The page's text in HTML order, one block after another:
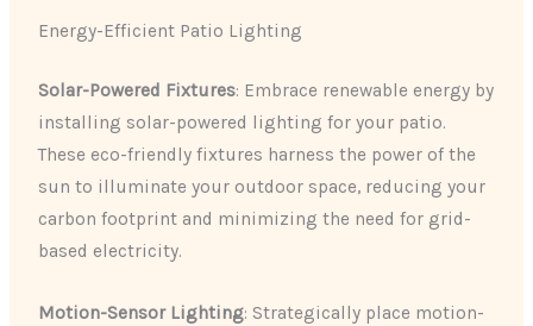
Energy-Efficient Patio Lighting
Solar-Powered Fixtures: Embrace renewable energy by
installing solar-powered lighting for your patio.
These eco-friendly fixtures harness the power of the
sun to illuminate your outdoor space, reducing your
carbon footprint and minimizing the need for grid-
based electricity.
Motion-Sensor Lighting: Strategically place motion-